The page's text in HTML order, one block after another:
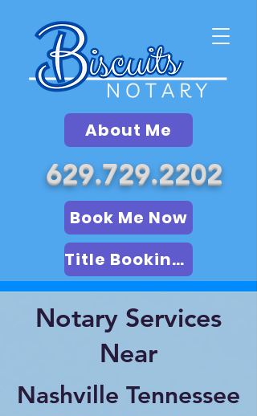
About Me
629.729.2202
Book Me Now
Title Booking (LSA)
Notary Services
Near
Nashville Tennessee